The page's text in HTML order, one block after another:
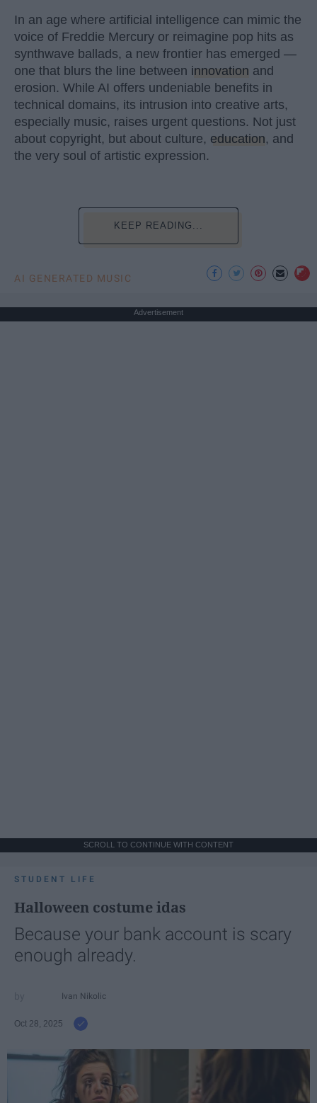
In an age where artificial intelligence can mimic the
voice of Freddie Mercury or reimagine pop hits as
synthwave ballads, a new frontier has emerged —
one that blurs the line between innovation and
erosion. While AI offers undeniable benefits in
technical domains, its intrusion into creative arts,
especially music, raises urgent questions. Not just
about copyright, but about culture, education, and
the very soul of artistic expression.
KEEP READING...
AI GENERATED MUSIC
Advertisement
SCROLL TO CONTINUE WITH CONTENT
STUDENT LIFE
Halloween costume idas
Because your bank account is scary
enough already.
Ivan Nikolic
Oct 28, 2025